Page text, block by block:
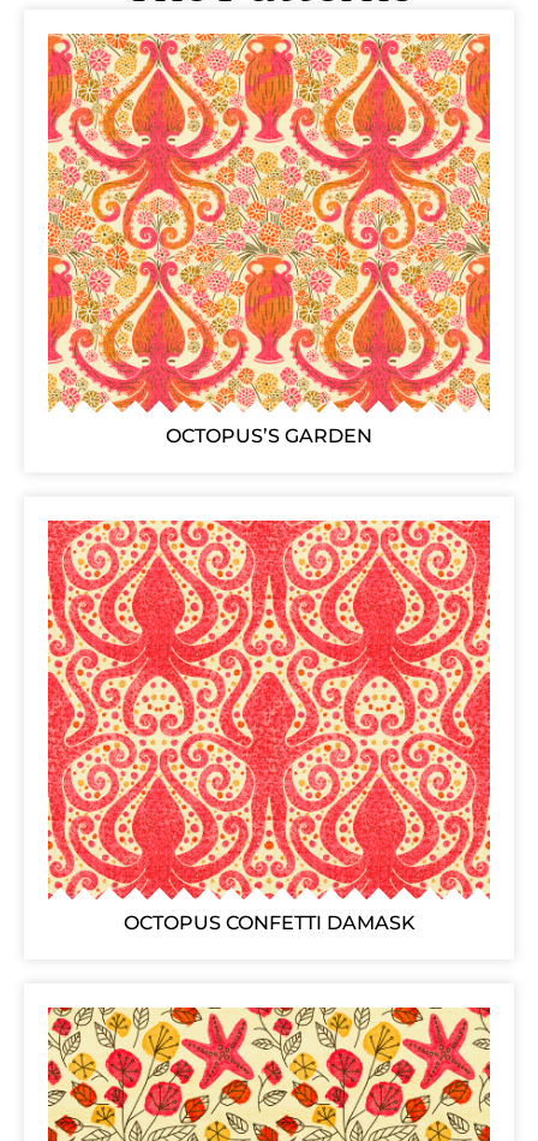
OCTOPUS’S GARDEN
OCTOPUS CONFETTI DAMASK